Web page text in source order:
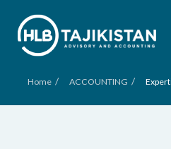
Home / ACCOUNTING /